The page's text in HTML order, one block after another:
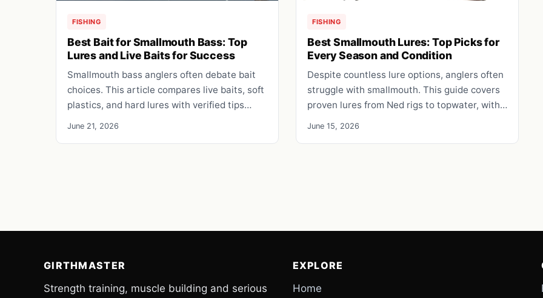
FISHING
Best Bait for Smallmouth Bass: Top
Lures and Live Baits for Success
Smallmouth bass anglers often debate bait
choices. This article compares live baits, soft
plastics, and hard lures with verified tips…
June 21, 2026
FISHING
Best Smallmouth Lures: Top Picks for
Every Season and Condition
Despite countless lure options, anglers often
struggle with smallmouth. This guide covers
proven lures from Ned rigs to topwater, with…
June 15, 2026
GIRTHMASTER
Strength training, muscle building and serious
EXPLORE
Home